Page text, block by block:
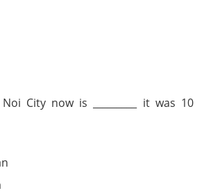
City now is _________ it was 10
large
than
than